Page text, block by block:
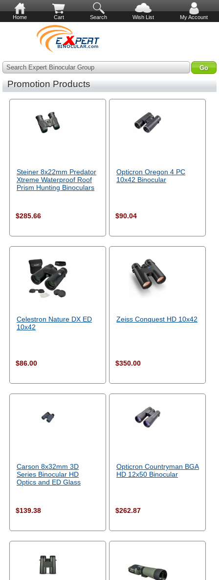
Home Cart Search Wish List My Account
Search Expert Binocular Group
Promotion Products
Steiner 8x22mm Predator
Xtreme Waterproof Roof
Prism Hunting Binoculars
$285.66
Opticron Oregon 4 PC
10x42 Binocular
$90.04
Celestron Nature DX ED
10x42
$86.00
Zeiss Conquest HD 10x42
$350.00
Carson 8x32mm 3D
Series Binocular HD
Optics and ED Glass
$139.38
Opticron Countryman BGA
HD 12x50 Binocular
$262.87